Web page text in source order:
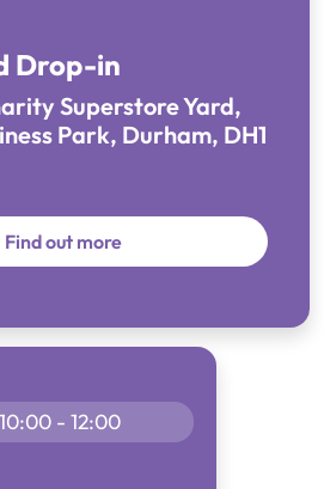
Drop-in
Superstore Yard,
Park, Durham, DH1
Find out more
10:00 - 12:00